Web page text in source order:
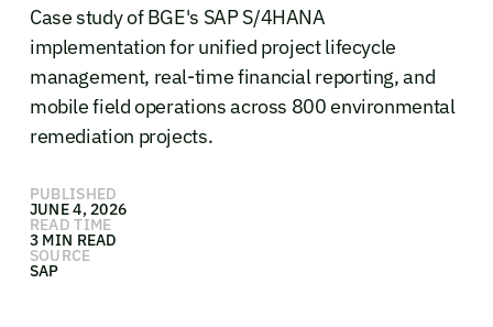
Case study of BGE's SAP S/4HANA
implementation for unified project lifecycle
management, real-time financial reporting, and
mobile field operations across 800 environmental
remediation projects.
PUBLISHED
JUNE 4, 2026
READ TIME
3 MIN READ
SOURCE
SAP